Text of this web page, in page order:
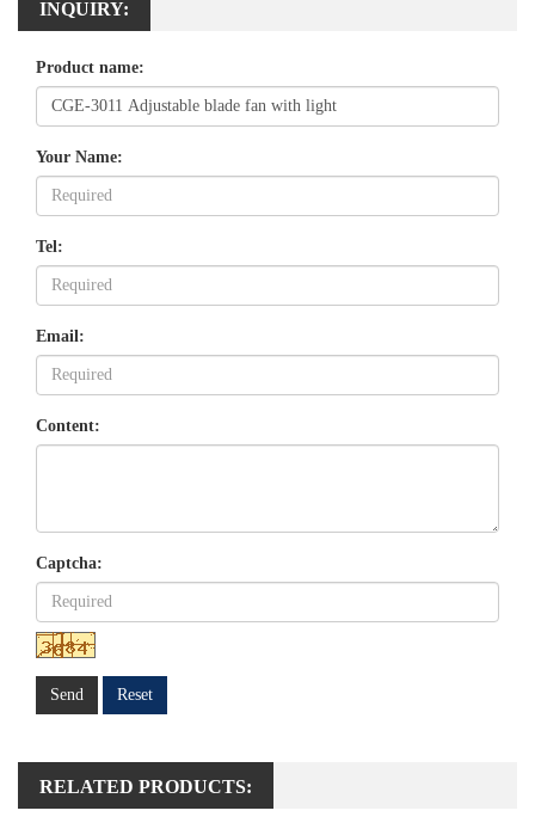
INQUIRY:
Product name:
Your Name:
Tel:
Email:
Content:
Captcha:
Send Reset
RELATED PRODUCTS: